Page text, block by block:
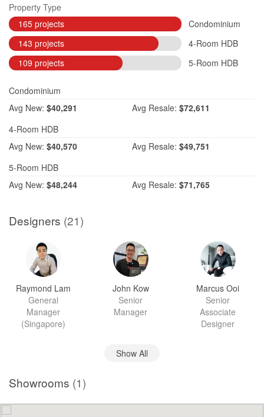
Property Type
165 projects
Condominium
143 projects
4-Room HDB
109 projects
5-Room HDB
Condominium
Avg New: $40,291 Avg Resale: $72,611
4-Room HDB
Avg New: $40,570 Avg Resale: $49,751
5-Room HDB
Avg New: $48,244 Avg Resale: $71,765
Designers (21)
Raymond Lam
General
Manager
(Singapore)
John Kow
Senior
Manager
Marcus Ooi
Senior
Associate
Designer
Show All
Showrooms (1)